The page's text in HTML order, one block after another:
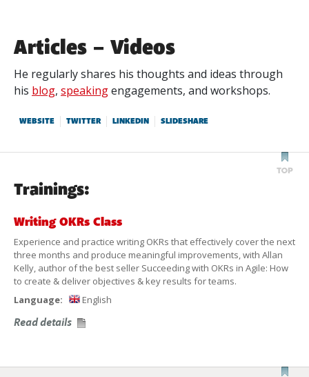
Articles – Videos
He regularly shares his thoughts and ideas through
his blog, speakingengagements, and workshops.
WEBSITE TWITTER LINKEDIN SLIDESHARE
Trainings:
Writing OKRs Class
Experience and practice writing OKRs that effectively cover the next
three months and produce meaningful improvements, with Allan
Kelly, author of the best seller Succeeding with OKRs in Agile: How
to create & deliver objectives & key results for teams.
Language:
English
Read details